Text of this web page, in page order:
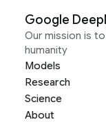
Google
Our mission is
humanity
Models
Research
Science
About